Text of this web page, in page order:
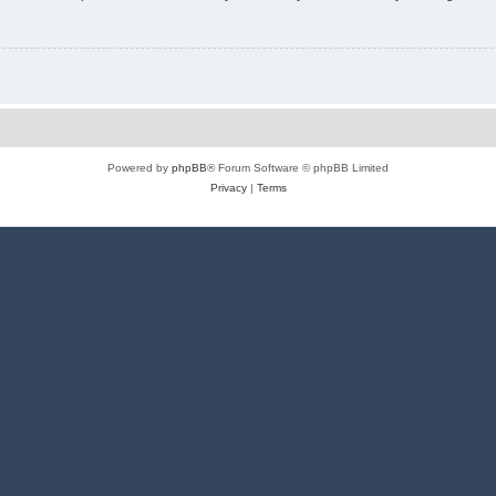
Powered by phpBB® Forum Software © phpBB Limited
Privacy| Terms